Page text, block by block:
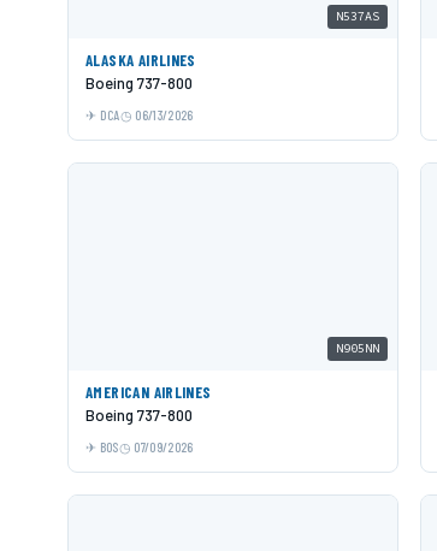
N537AS
ALASKA AIRLINES
Boeing 737-800
DCA 06/13/2026
N905NN
AMERICAN AIRLINES
Boeing 737-800
BOS 07/09/2026